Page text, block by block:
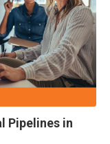
Pipelines in